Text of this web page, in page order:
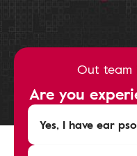
Out team
Are you
Yes, I have ear